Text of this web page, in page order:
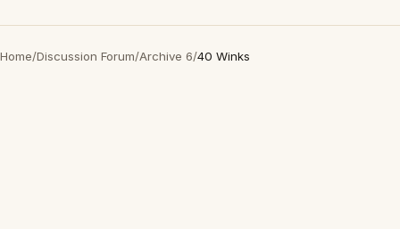
Home/Discussion Forum/Archive 6/40 Winks